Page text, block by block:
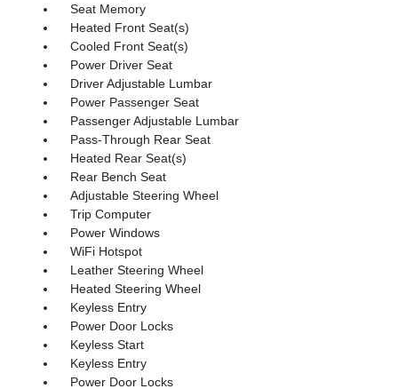
Seat Memory
Heated Front Seat(s)
Cooled Front Seat(s)
Power Driver Seat
Driver Adjustable Lumbar
Power Passenger Seat
Passenger Adjustable Lumbar
Pass-Through Rear Seat
Heated Rear Seat(s)
Rear Bench Seat
Adjustable Steering Wheel
Trip Computer
Power Windows
WiFi Hotspot
Leather Steering Wheel
Heated Steering Wheel
Keyless Entry
Power Door Locks
Keyless Start
Keyless Entry
Power Door Locks